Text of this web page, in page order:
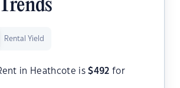
Rental Yield
in Heathcote is$492 for